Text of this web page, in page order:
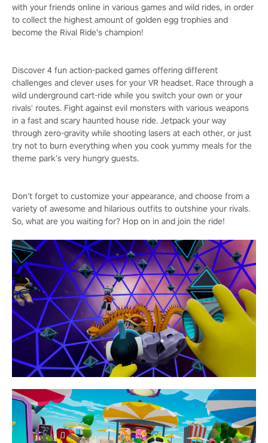
with your friends online in various games and wild rides, in order
to collect the highest amount of golden egg trophies and
become the Rival Ride’s champion!
Discover 4 fun action-packed games offering different
challenges and clever uses for your VR headset. Race through a
wild underground cart-ride while you switch your own or your
rivals' routes. Fight against evil monsters with various weapons
in a fast and scary haunted house ride. Jetpack your way
through zero-gravity while shooting lasers at each other, or just
try not to burn everything when you cook yummy meals for the
theme park’s very hungry guests.
Don’t forget to customize your appearance, and choose from a
variety of awesome and hilarious outfits to outshine your rivals.
So, what are you waiting for? Hop on in and join the ride!